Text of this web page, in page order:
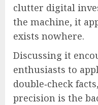
clutter digital
the machine, it
exists nowhere.
Discussing it
enthusiasts to
double‑check
precision is the